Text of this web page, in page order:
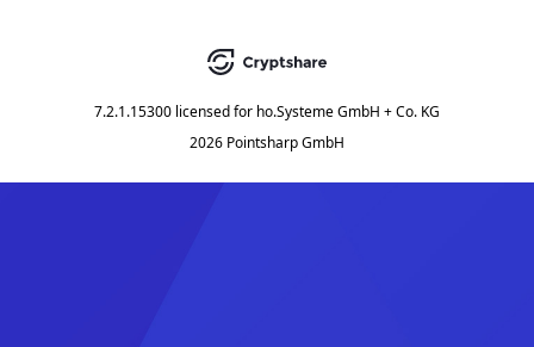
7.2.1.15300 licensed for ho.Systeme GmbH + Co. KG
2026 Pointsharp GmbH